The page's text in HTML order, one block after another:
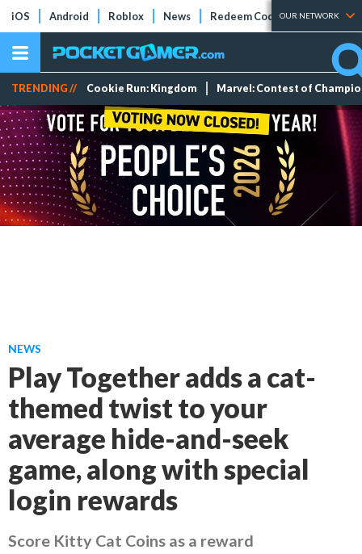
iOS Android Roblox News Redeem Codes Tier Lists
OUR NETWORK
TRENDING // Cookie Run: Kingdom Marvel: Contest of
NEWS
Play Together adds a cat-
themed twist to your
average hide-and-seek
game, along with special
login rewards
Score Kitty Cat Coins as a reward